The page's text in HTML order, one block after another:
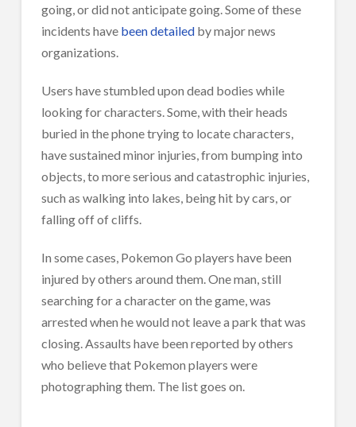
going, or did not anticipate going. Some of these
incidents have been detailedby major news
organizations.
Users have stumbled upon dead bodies while
looking for characters. Some, with their heads
buried in the phone trying to locate characters,
have sustained minor injuries, from bumping into
objects, to more serious and catastrophic injuries,
such as walking into lakes, being hit by cars, or
falling off of cliffs.
In some cases, Pokemon Go players have been
injured by others around them. One man, still
searching for a character on the game, was
arrested when he would not leave a park that was
closing. Assaults have been reported by others
who believe that Pokemon players were
photographing them. The list goes on.